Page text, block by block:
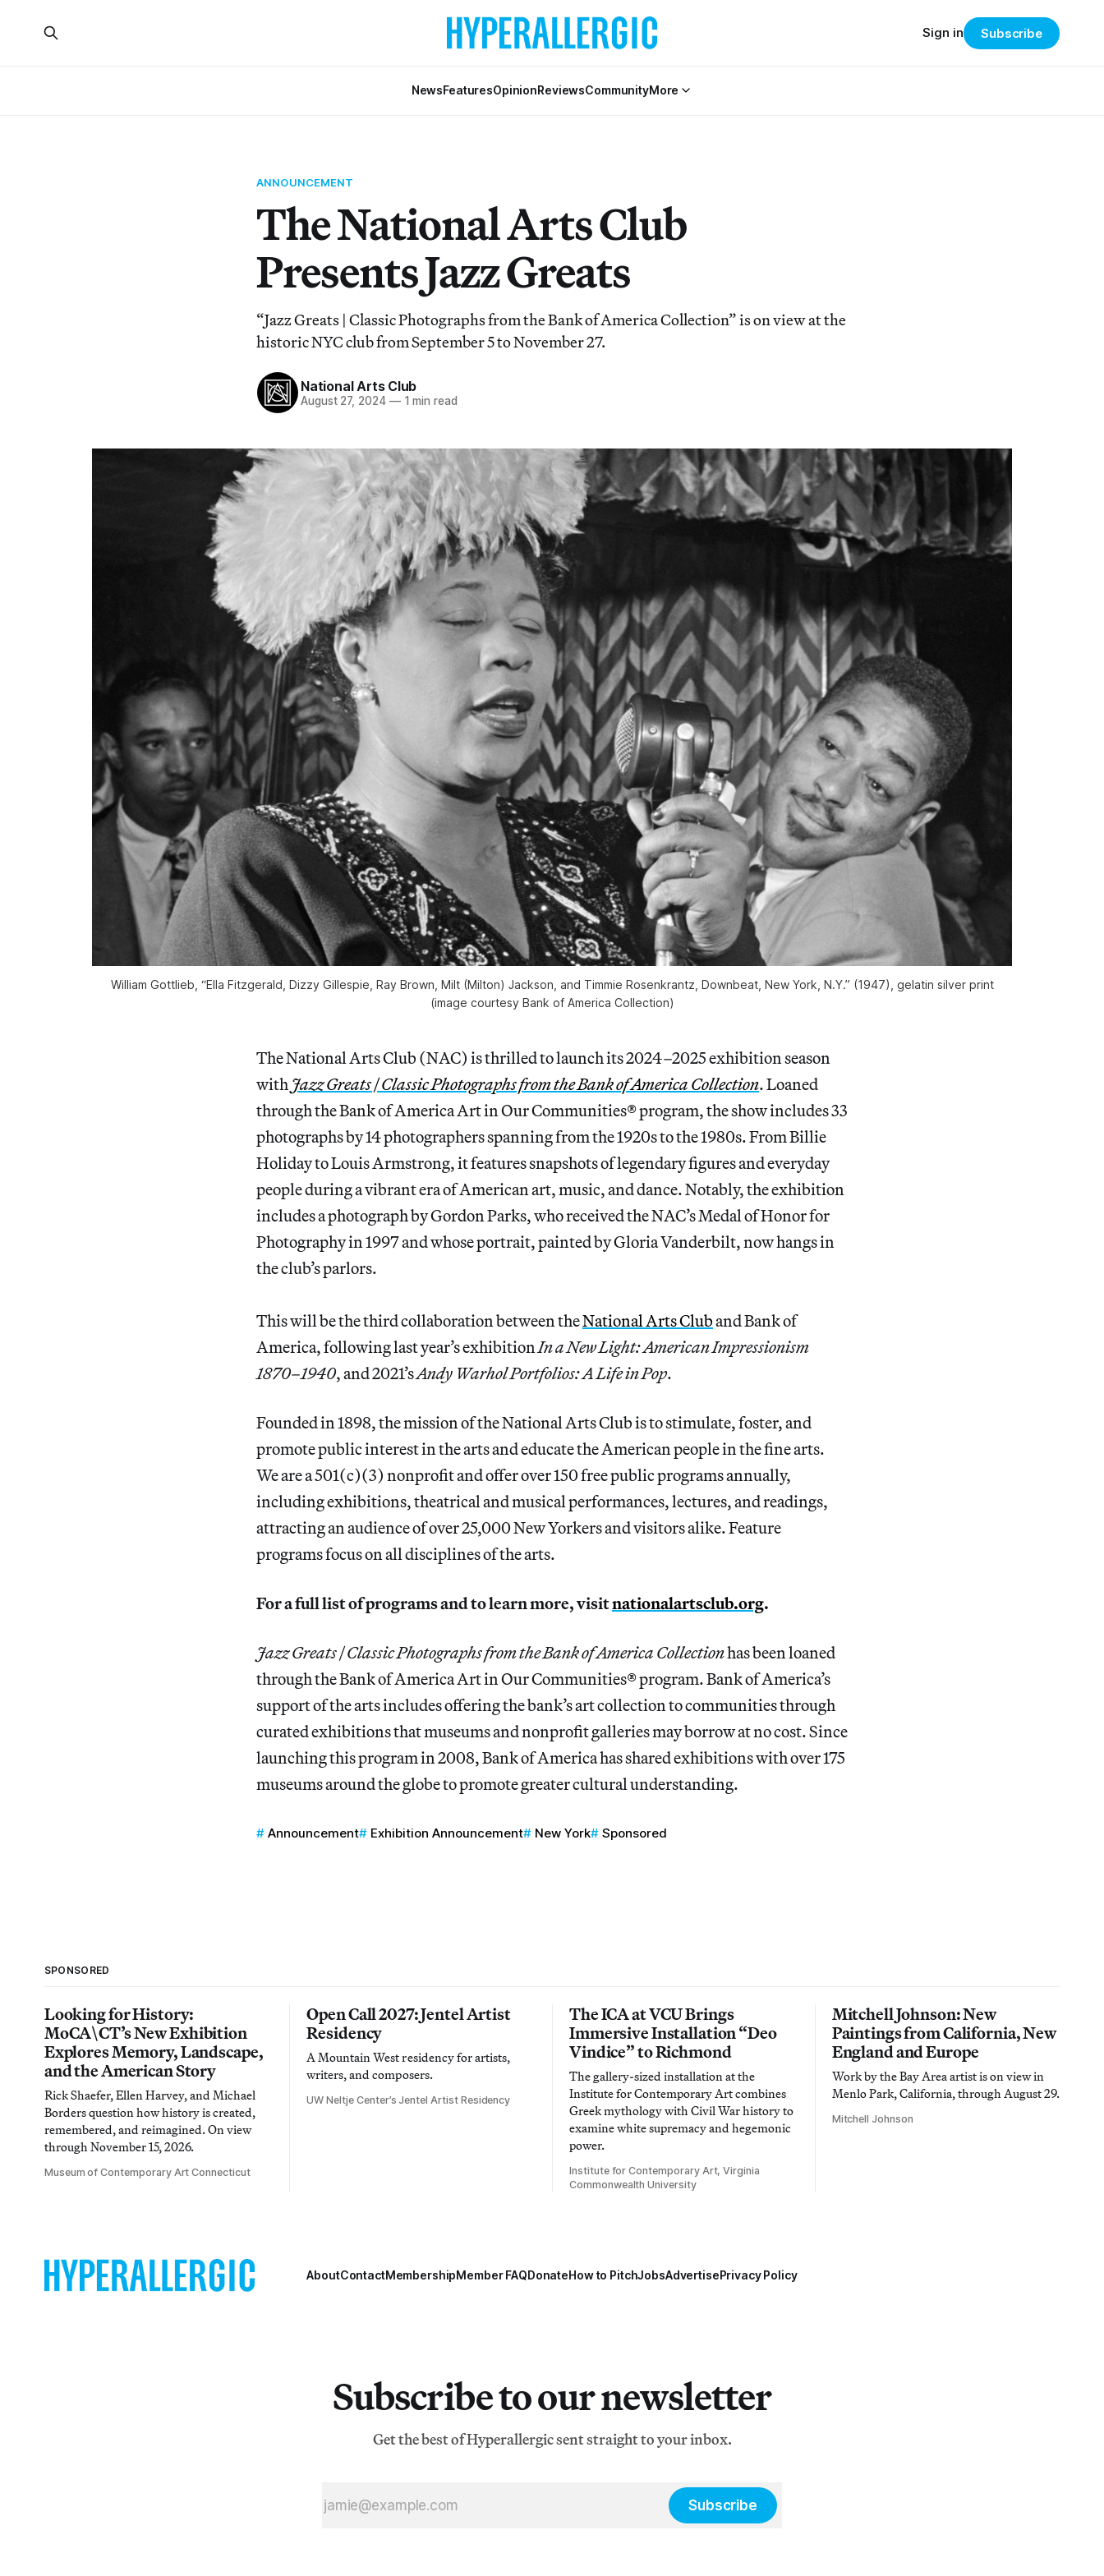
NewsFeaturesOpinionReviewsCommunityMore
Sign in Subscribe
ANNOUNCEMENT
The National Arts Club
Presents Jazz Greats
“Jazz Greats | Classic Photographs from the Bank of America Collection” is on view at the
historic NYC club from September 5 to November 27.
National Arts Club
August 27, 2024 —1 min read
William Gottlieb, “Ella Fitzgerald, Dizzy Gillespie, Ray Brown, Milt (Milton) Jackson, and Timmie Rosenkrantz, Downbeat, New York, N.Y.” (1947), gelatin silver print
(image courtesy Bank of America Collection)
The National Arts Club (NAC) is thrilled to launch its 2024–2025 exhibition season
with Jazz Greats | Classic Photographs from the Bank of America Collection. Loaned
through the Bank of America Art in Our Communities® program, the show includes 33
photographs by 14 photographers spanning from the 1920s to the 1980s. From Billie
Holiday to Louis Armstrong, it features snapshots of legendary figures and everyday
people during a vibrant era of American art, music, and dance. Notably, the exhibition
includes a photograph by Gordon Parks, who received the NAC’s Medal of Honor for
Photography in 1997 and whose portrait, painted by Gloria Vanderbilt, now hangs in
the club’s parlors.
This will be the third collaboration between theNational Arts Cluband Bank of
America, following last year’s exhibitionIn a New Light: American Impressionism
1870–1940, and 2021’sAndy Warhol Portfolios: A Life in Pop.
Founded in 1898, the mission of the National Arts Club is to stimulate, foster, and
promote public interest in the arts and educate the American people in the fine arts.
We are a 501(c)(3) nonprofit and offer over 150 free public programs annually,
including exhibitions, theatrical and musical performances, lectures, and readings,
attracting an audience of over 25,000 New Yorkers and visitors alike. Feature
programs focus on all disciplines of the arts.
For a full list of programs and to learn more, visitnationalartsclub.org.
Jazz Greats | Classic Photographs from the Bank of America Collectionhas been loaned
through the Bank of America Art in Our Communities® program. Bank of America’s
support of the arts includes offering the bank’s art collection to communities through
curated exhibitions that museums and nonprofit galleries may borrow at no cost. Since
launching this program in 2008, Bank of America has shared exhibitions with over 175
museums around the globe to promote greater cultural understanding.
Announcement Exhibition Announcement New York Sponsored
SPONSORED
Looking for History:
MoCA\CT’s New Exhibition
Explores Memory, Landscape,
and the American Story
Rick Shaefer, Ellen Harvey, and Michael
Borders question how history is created,
remembered, and reimagined. On view
through November 15, 2026.
Museum of Contemporary Art Connecticut
Open Call 2027: Jentel Artist
Residency
A Mountain West residency for artists,
writers, and composers.
UW Neltje Center’s Jentel Artist Residency
The ICA at VCU Brings
Immersive Installation “Deo
Vindice” to Richmond
The gallery-sized installation at the
Institute for Contemporary Art combines
Greek mythology with Civil War history to
examine white supremacy and hegemonic
power.
Institute for Contemporary Art, Virginia
Commonwealth University
Mitchell Johnson: New
Paintings from California, New
England and Europe
Work by the Bay Area artist is on view in
Menlo Park, California, through August 29.
Mitchell Johnson
AboutContactMembershipMember FAQDonateHow to PitchJobsAdvertisePrivacy Policy
Subscribe to our newsletter
Get the best of Hyperallergic sent straight to your inbox.
Subscribe